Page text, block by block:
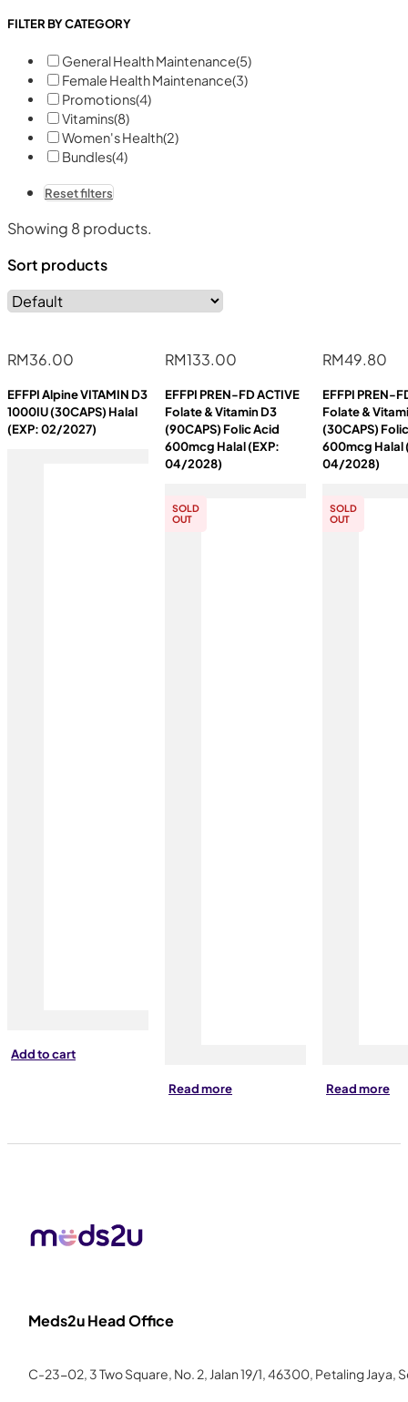
FILTER BY CATEGORY
General Health Maintenance(5)
Female Health Maintenance(3)
Promotions(4)
Vitamins(8)
Women's Health(2)
Bundles(4)
Reset filters
Showing 8 products.
Sort products
RM36.00
EFFPI Alpine VITAMIN D3
1000IU (30CAPS) Halal
(EXP: 02/2027)
Add to cart
RM133.00
EFFPI PREN-FD ACTIVE
Folate & Vitamin D3
(90CAPS) Folic Acid
600mcg Halal (EXP:
04/2028)
SOLD
OUT
Read more
RM49.80
EFFPI PREN-
Folate &
(30CAPS)
600mcg Halal
04/2028)
SOLD
OUT
Read more
Meds2u Head Office
C-23-02, 3 Two Square, No. 2, Jalan 19/1, 46300, Petaling Jaya,